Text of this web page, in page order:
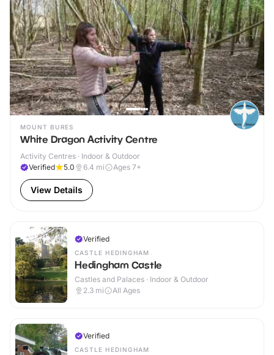
MOUNT BURES
White Dragon Activity Centre
Activity Centres · Indoor & Outdoor
Verified
5.0 6.4 mi Ages 7+
View Details
Verified
CASTLE HEDINGHAM
Hedingham Castle
Castles and Palaces · Indoor & Outdoor
2.3 mi All Ages
Verified
CASTLE HEDINGHAM